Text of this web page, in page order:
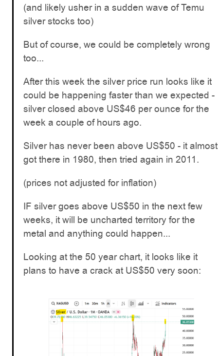
(and likely usher in a sudden wave of Temu
silver stocks too)
But of course, we could be completely wrong
too...
After this week the silver price run looks like it
could be happening faster than we expected -
silver closed above US$46 per ounce for the
week a couple of hours ago.
Silver has never been above US$50 - it almost
got there in 1980, then tried again in 2011.
(prices not adjusted for inflation)
IF silver goes above US$50 in the next few
weeks, it will be uncharted territory for the
metal and anything could happen...
Looking at the 50 year chart, it looks like it
plans to have a crack at US$50 very soon: